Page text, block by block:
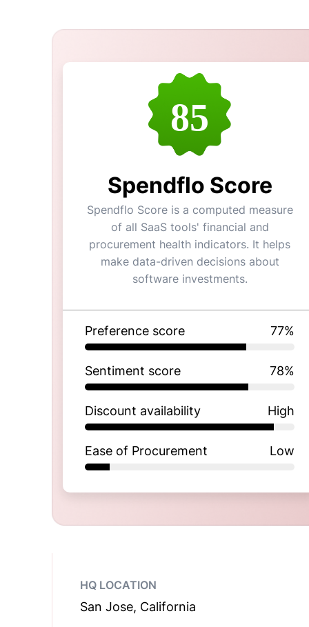
85
Spendflo Score
Spendflo Score is a computed measure
of all SaaS tools' financial and
procurement health indicators. It helps
make data-driven decisions about
software investments.
Preference score 77%
Sentiment score 78%
Discount availability High
Ease of Procurement Low
HQ LOCATION
San Jose, California